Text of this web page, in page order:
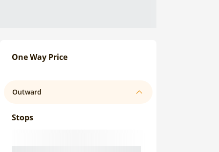
One Way Price
Outward
Stops